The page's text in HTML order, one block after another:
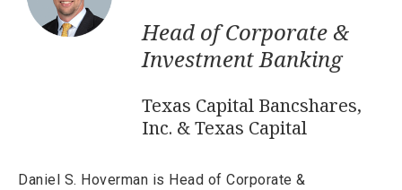
Head of Corporate &
Investment Banking
Texas Capital Bancshares,
Inc. & Texas Capital
Daniel S. Hoverman is Head of Corporate &